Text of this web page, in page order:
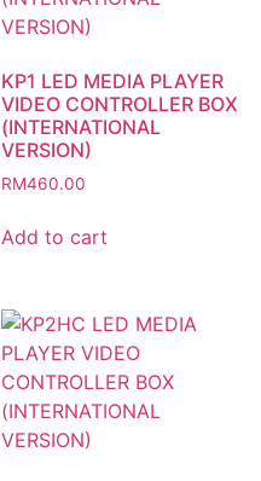
KP1 LED MEDIA PLAYER
VIDEO CONTROLLER BOX
(INTERNATIONAL
VERSION)
RM460.00
Add to cart